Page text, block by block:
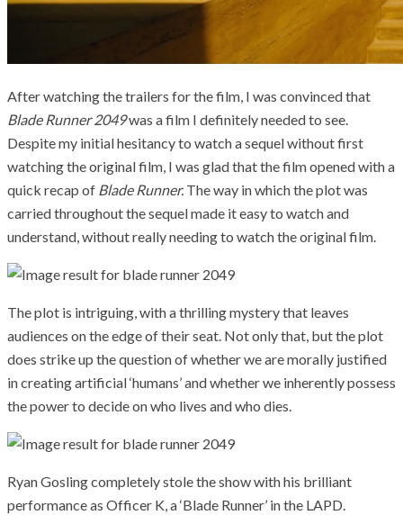
After watching the trailers for the film, I was convinced that
Blade Runner 2049was a film I definitely needed to see.
Despite my initial hesitancy to watch a sequel without first
watching the original film, I was glad that the film opened with a
quick recap of Blade Runner. The way in which the plot was
carried throughout the sequel made it easy to watch and
understand, without really needing to watch the original film.
The plot is intriguing, with a thrilling mystery that leaves
audiences on the edge of their seat. Not only that, but the plot
does strike up the question of whether we are morally justified
in creating artificial ‘humans’ and whether we inherently possess
the power to decide on who lives and who dies.
Ryan Gosling completely stole the show with his brilliant
performance as Officer K, a ‘Blade Runner’ in the LAPD.